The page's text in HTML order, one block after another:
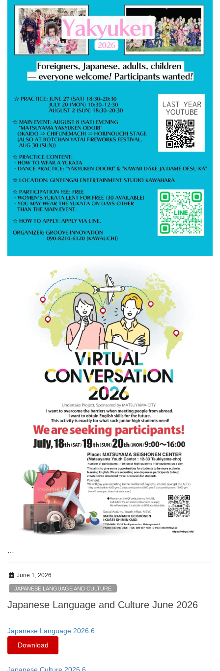
…
June 1, 2026
JAPANESE LANGUAGE AND CULTURE
Japanese Language and Culture June 2026
Japanese Language 2026.6
Download